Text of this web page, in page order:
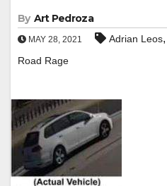
By Art Pedroza
MAY 28, 2021 Adrian Leos,
Road Rage